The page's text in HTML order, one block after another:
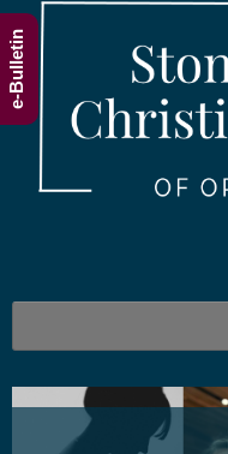
Live Stream
e-Bulletin